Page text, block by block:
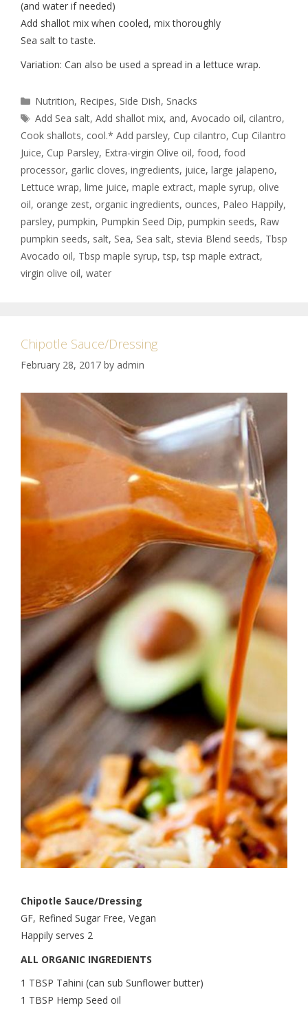
(and water if needed)
Add shallot mix when cooled, mix thoroughly
Sea salt to taste.
Variation: Can also be used a spread in a lettuce wrap.
Nutrition, Recipes, Side Dish, Snacks
Add Sea salt,Add shallot mix, and,Avocado oil, cilantro,
Cook shallots, cool.* Add parsley, Cup cilantro, Cup Cilantro
Juice, Cup Parsley, Extra-virgin Olive oil, food, food
processor, garlic cloves, ingredients, juice, large jalapeno,
Lettuce wrap, lime juice, maple extract, maple syrup, olive
oil, orange zest, organic ingredients, ounces, Paleo Happily,
parsley, pumpkin, Pumpkin Seed Dip, pumpkin seeds, Raw
pumpkin seeds, salt, Sea, Sea salt, stevia Blend seeds, Tbsp
Avocado oil, Tbsp maple syrup,tsp,tsp maple extract,
virgin olive oil, water
Chipotle Sauce/Dressing
February 28, 2017 by admin
Chipotle Sauce/Dressing
GF, Refined Sugar Free, Vegan
Happily serves 2
ALL ORGANIC INGREDIENTS
1 TBSP Tahini (can sub Sunflower butter)
1 TBSP Hemp Seed oil